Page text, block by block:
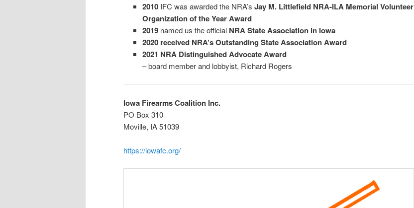
2010IFC was awarded the NRA’s Jay M. Littlefield NRA-ILA Memorial Volunteer
Organization of the Year Award
2019 named us the official NRA State Association in Iowa
2020 received NRA’s Outstanding State Association Award
2021 NRA Distinguished Advocate Award
– board member and lobbyist, Richard Rogers
Iowa Firearms Coalition Inc.
PO Box 310
Moville, IA 51039
https://iowafc.org/